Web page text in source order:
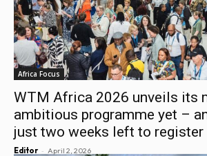
Africa Focus
WTM Africa 2026 unveils its
ambitious programme yet –
just two weeks left to register
Editor - April 2, 2026